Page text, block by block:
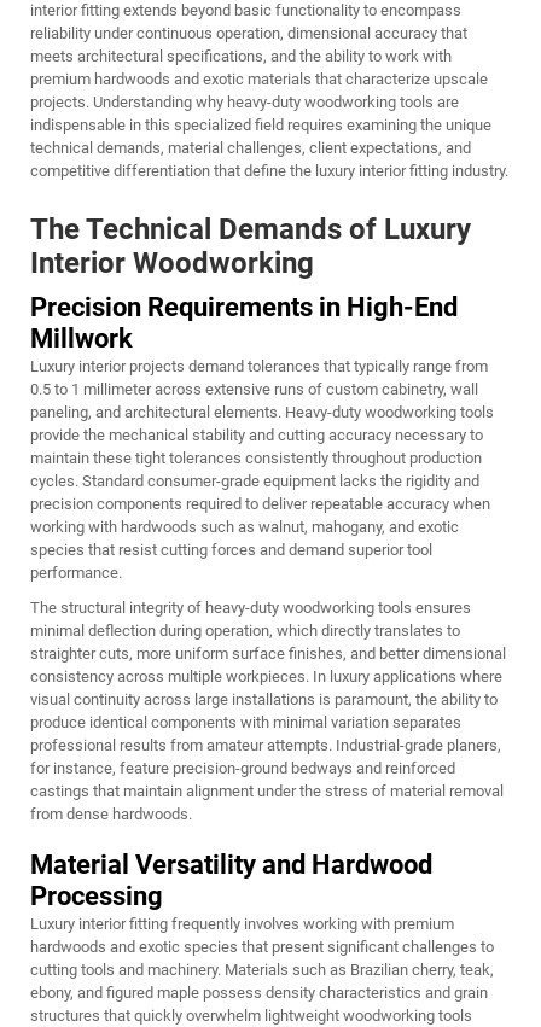
interior fitting extends beyond basic functionality to encompass
reliability under continuous operation, dimensional accuracy that
meets architectural specifications, and the ability to work with
premium hardwoods and exotic materials that characterize upscale
projects. Understanding why heavy-duty woodworking tools are
indispensable in this specialized field requires examining the unique
technical demands, material challenges, client expectations, and
competitive differentiation that define the luxury interior fitting industry.
The Technical Demands of Luxury
Interior Woodworking
Precision Requirements in High-End
Millwork
Luxury interior projects demand tolerances that typically range from
0.5 to 1 millimeter across extensive runs of custom cabinetry, wall
paneling, and architectural elements. Heavy-duty woodworking tools
provide the mechanical stability and cutting accuracy necessary to
maintain these tight tolerances consistently throughout production
cycles. Standard consumer-grade equipment lacks the rigidity and
precision components required to deliver repeatable accuracy when
working with hardwoods such as walnut, mahogany, and exotic
species that resist cutting forces and demand superior tool
performance.
The structural integrity of heavy-duty woodworking tools ensures
minimal deflection during operation, which directly translates to
straighter cuts, more uniform surface finishes, and better dimensional
consistency across multiple workpieces. In luxury applications where
visual continuity across large installations is paramount, the ability to
produce identical components with minimal variation separates
professional results from amateur attempts. Industrial-grade planers,
for instance, feature precision-ground bedways and reinforced
castings that maintain alignment under the stress of material removal
from dense hardwoods.
Material Versatility and Hardwood
Processing
Luxury interior fitting frequently involves working with premium
hardwoods and exotic species that present significant challenges to
cutting tools and machinery. Materials such as Brazilian cherry, teak,
ebony, and figured maple possess density characteristics and grain
structures that quickly overwhelm lightweight woodworking tools